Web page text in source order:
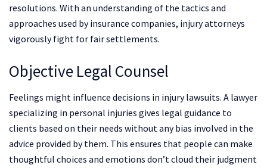
resolutions. With an understanding of the tactics and
approaches used by insurance companies, injury attorneys
vigorously fight for fair settlements.
Objective Legal Counsel
Feelings might influence decisions in injury lawsuits. A lawyer
specializing in personal injuries gives legal guidance to
clients based on their needs without any bias involved in the
advice provided by them. This ensures that people can make
thoughtful choices and emotions don’t cloud their judgment